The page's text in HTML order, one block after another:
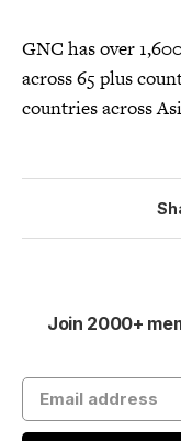
GNC has over
across 65 plus
countries across
Join 2000+